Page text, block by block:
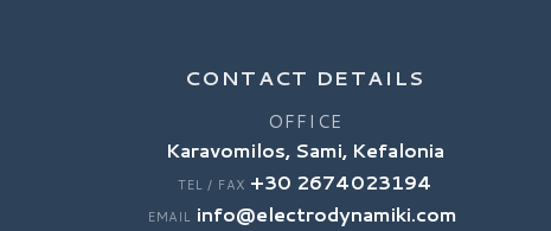
CONTACT DETAILS
OFFICE
Karavomilos, Sami, Kefalonia
TEL / FAX +30 2674023194
EMAIL info@electrodynamiki.com